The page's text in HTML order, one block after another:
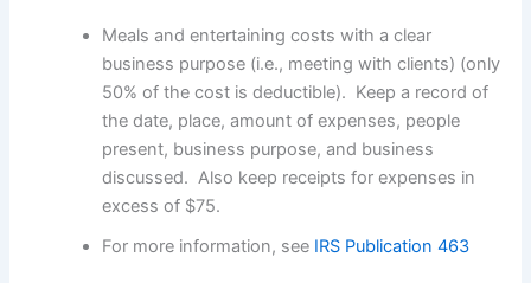
Meals and entertaining costs with a clear
business purpose (i.e., meeting with clients) (only
50% of the cost is deductible). Keep a record of
the date, place, amount of expenses, people
present, business purpose, and business
discussed. Also keep receipts for expenses in
excess of $75.
For more information, see IRS Publication 463